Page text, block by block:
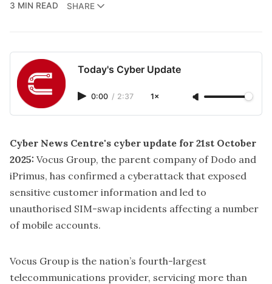
3 MIN READ
SHARE
Today's Cyber Update
0:00 / 2:37 1×
Cyber News Centre's cyber update for 21st October
2025: Vocus Group, the parent company of Dodo and
iPrimus, has confirmed a cyberattack that exposed
sensitive customer information and led to
unauthorised SIM-swap incidents affecting a number
of mobile accounts.
Vocus Group is the nation’s fourth-largest
telecommunications provider, servicing more than